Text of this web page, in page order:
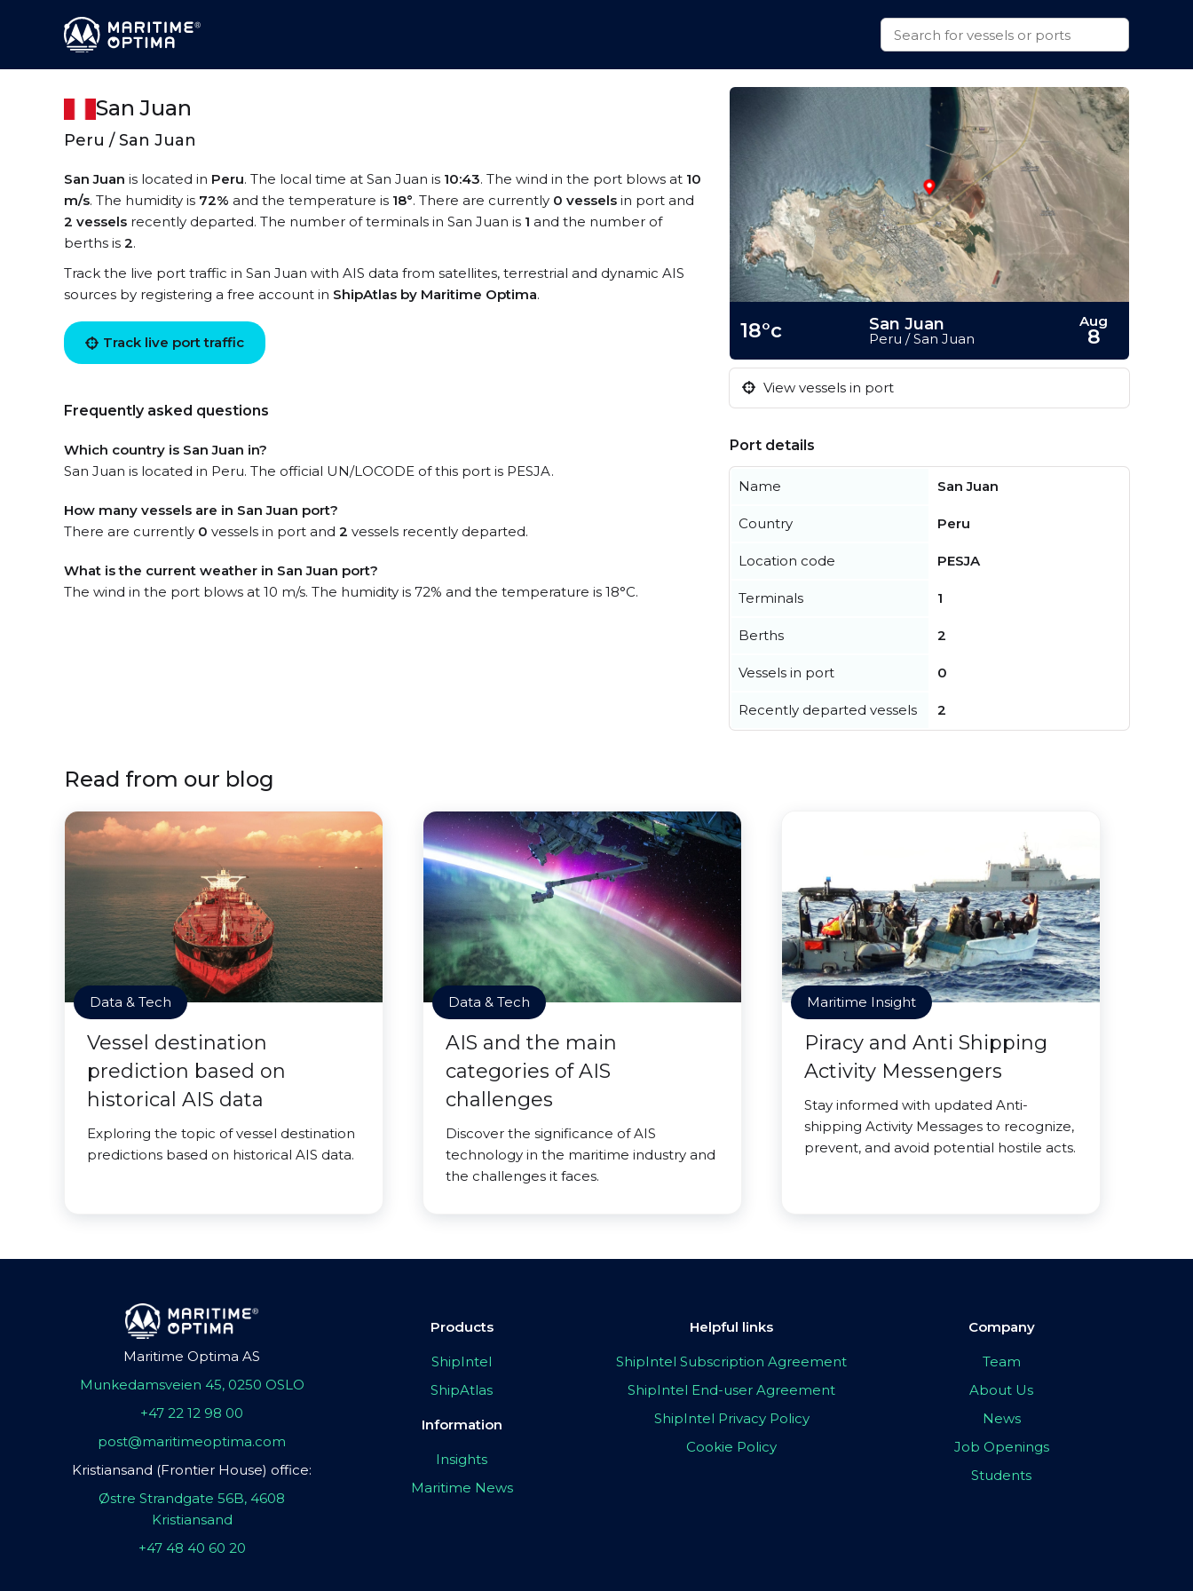
San Juan
Peru / San Juan
San Juan is located in Peru. The local time at San Juan is 10:43. The wind in the port blows at 10
m/s. The humidity is 72% and the temperature is 18°. There are currently 0 vessels in port and
2 vessels recently departed. The number of terminals in San Juan is 1 and the number of
berths is 2.
Track the live port traffic in San Juan with AIS data from satellites, terrestrial and dynamic AIS
sources by registering a free account in ShipAtlas by Maritime Optima.
Track live port traffic
Frequently asked questions
Which country is San Juan in?
San Juan is located in Peru. The official UN/LOCODE of this port is PESJA.
How many vessels are in San Juan port?
There are currently 0 vessels in port and 2 vessels recently departed.
What is the current weather in San Juan port?
The wind in the port blows at 10 m/s. The humidity is 72% and the temperature is 18°C.
18°c San Juan
Peru / San Juan
Aug
8
View vessels in port
Port details
Name San Juan
Country Peru
Location code PESJA
Terminals 1
Berths 2
Vessels in port 0
Recently departed vessels 2
Read from our blog
Data & Tech
Vessel destination
prediction based on
historical AIS data
Exploring the topic of vessel destination
predictions based on historical AIS data.
Data & Tech
AIS and the main
categories of AIS
challenges
Discover the significance of AIS
technology in the maritime industry and
the challenges it faces.
Maritime Insight
Piracy and Anti Shipping
Activity Messengers
Stay informed with updated Anti-
shipping Activity Messages to recognize,
prevent, and avoid potential hostile acts.
Maritime Optima AS
Munkedamsveien 45, 0250 OSLO
+47 22 12 98 00
post@maritimeoptima.com
Kristiansand (Frontier House) office:
Østre Strandgate 56B, 4608
Kristiansand
+47 48 40 60 20
Products
ShipIntel
ShipAtlas
Information
Insights
Maritime News
Helpful links
ShipIntel Subscription Agreement
ShipIntel End-user Agreement
ShipIntel Privacy Policy
Cookie Policy
Company
Team
About Us
News
Job Openings
Students